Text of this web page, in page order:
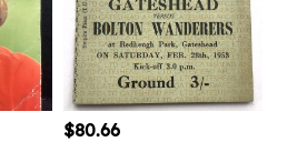
$80.66